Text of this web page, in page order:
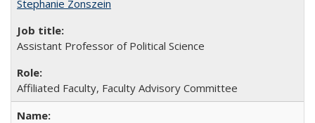
Stephanie Zonszein
Assistant Professor of Political Science
Affiliated Faculty, Faculty Advisory Committee